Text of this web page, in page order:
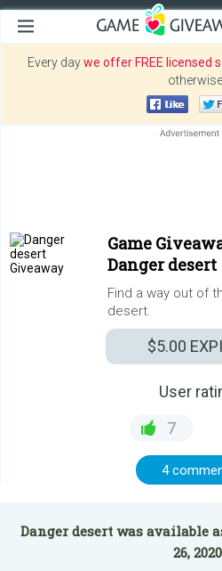
Every daywe offer FREE licensed
otherwise.
Game
Danger desert
Find a way out of
desert.
$5.00
User
7
4
Danger desert was available
26,